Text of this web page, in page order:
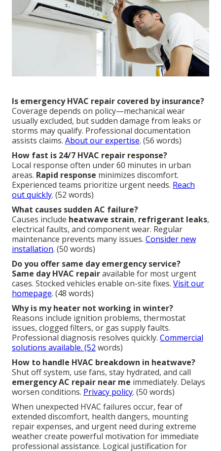
Is emergency HVAC repair covered by insurance?
Coverage depends on policy—mechanical wear
usually excluded, but sudden damage from leaks or
storms may qualify. Professional documentation
assists claims. About our expertise. (56 words)
How fast is 24/7 HVAC repair response?
Local response often under 60 minutes in urban
areas. Rapid response minimizes discomfort.
Experienced teams prioritize urgent needs. Reach
out quickly. (52 words)
What causes sudden AC failure?
Causes include heatwave strain, refrigerant leaks,
electrical faults, and component wear. Regular
maintenance prevents many issues. Consider new
installation. (50 words)
Do you offer same day emergency service?
Same day HVAC repairavailable for most urgent
cases. Stocked vehicles enable on-site fixes. Visit our
homepage. (48 words)
Why is my heater not working in winter?
Reasons include ignition problems, thermostat
issues, clogged filters, or gas supply faults.
Professional diagnosis resolves quickly. Commercial
solutions available. (52 words)
How to handle HVAC breakdown in heatwave?
Shut off system, use fans, stay hydrated, and call
emergency AC repair near me immediately. Delays
worsen conditions. Privacy policy. (50 words)
When unexpected HVAC failures occur, fear of
extended discomfort, health dangers, mounting
repair expenses, and urgent need during extreme
weather create powerful motivation for immediate
professional assistance. Logical justification for